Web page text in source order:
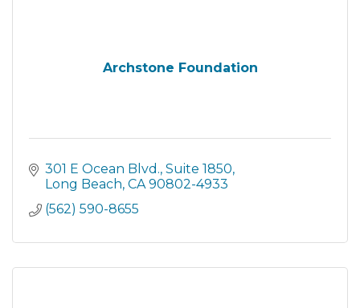
Archstone Foundation
301 E Ocean Blvd. Suite 1850
Long Beach CA 90802-4933
(562) 590-8655